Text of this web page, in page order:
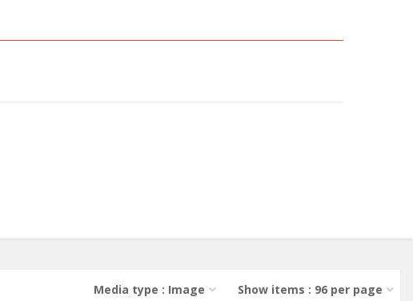
Show items : 96 per page
Media type : Image